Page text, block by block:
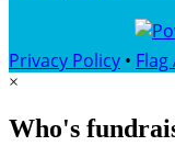
Privacy Policy •
×
Who's